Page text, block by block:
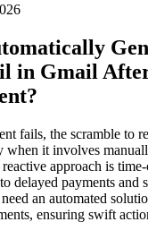
in Gmail
fails, the scramble to
when it involves
approach is
delayed payments and
an automated
ensuring swift